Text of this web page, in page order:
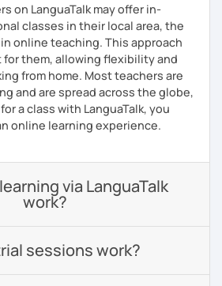
on LanguaTalk may offer in-
classes in their local area, the
online teaching. This approach
for them, allowing flexibility and
from home. Most teachers are
and are spread across the globe,
a class with LanguaTalk, you
online learning experience.
via LanguaTalk
work?
sessions work?